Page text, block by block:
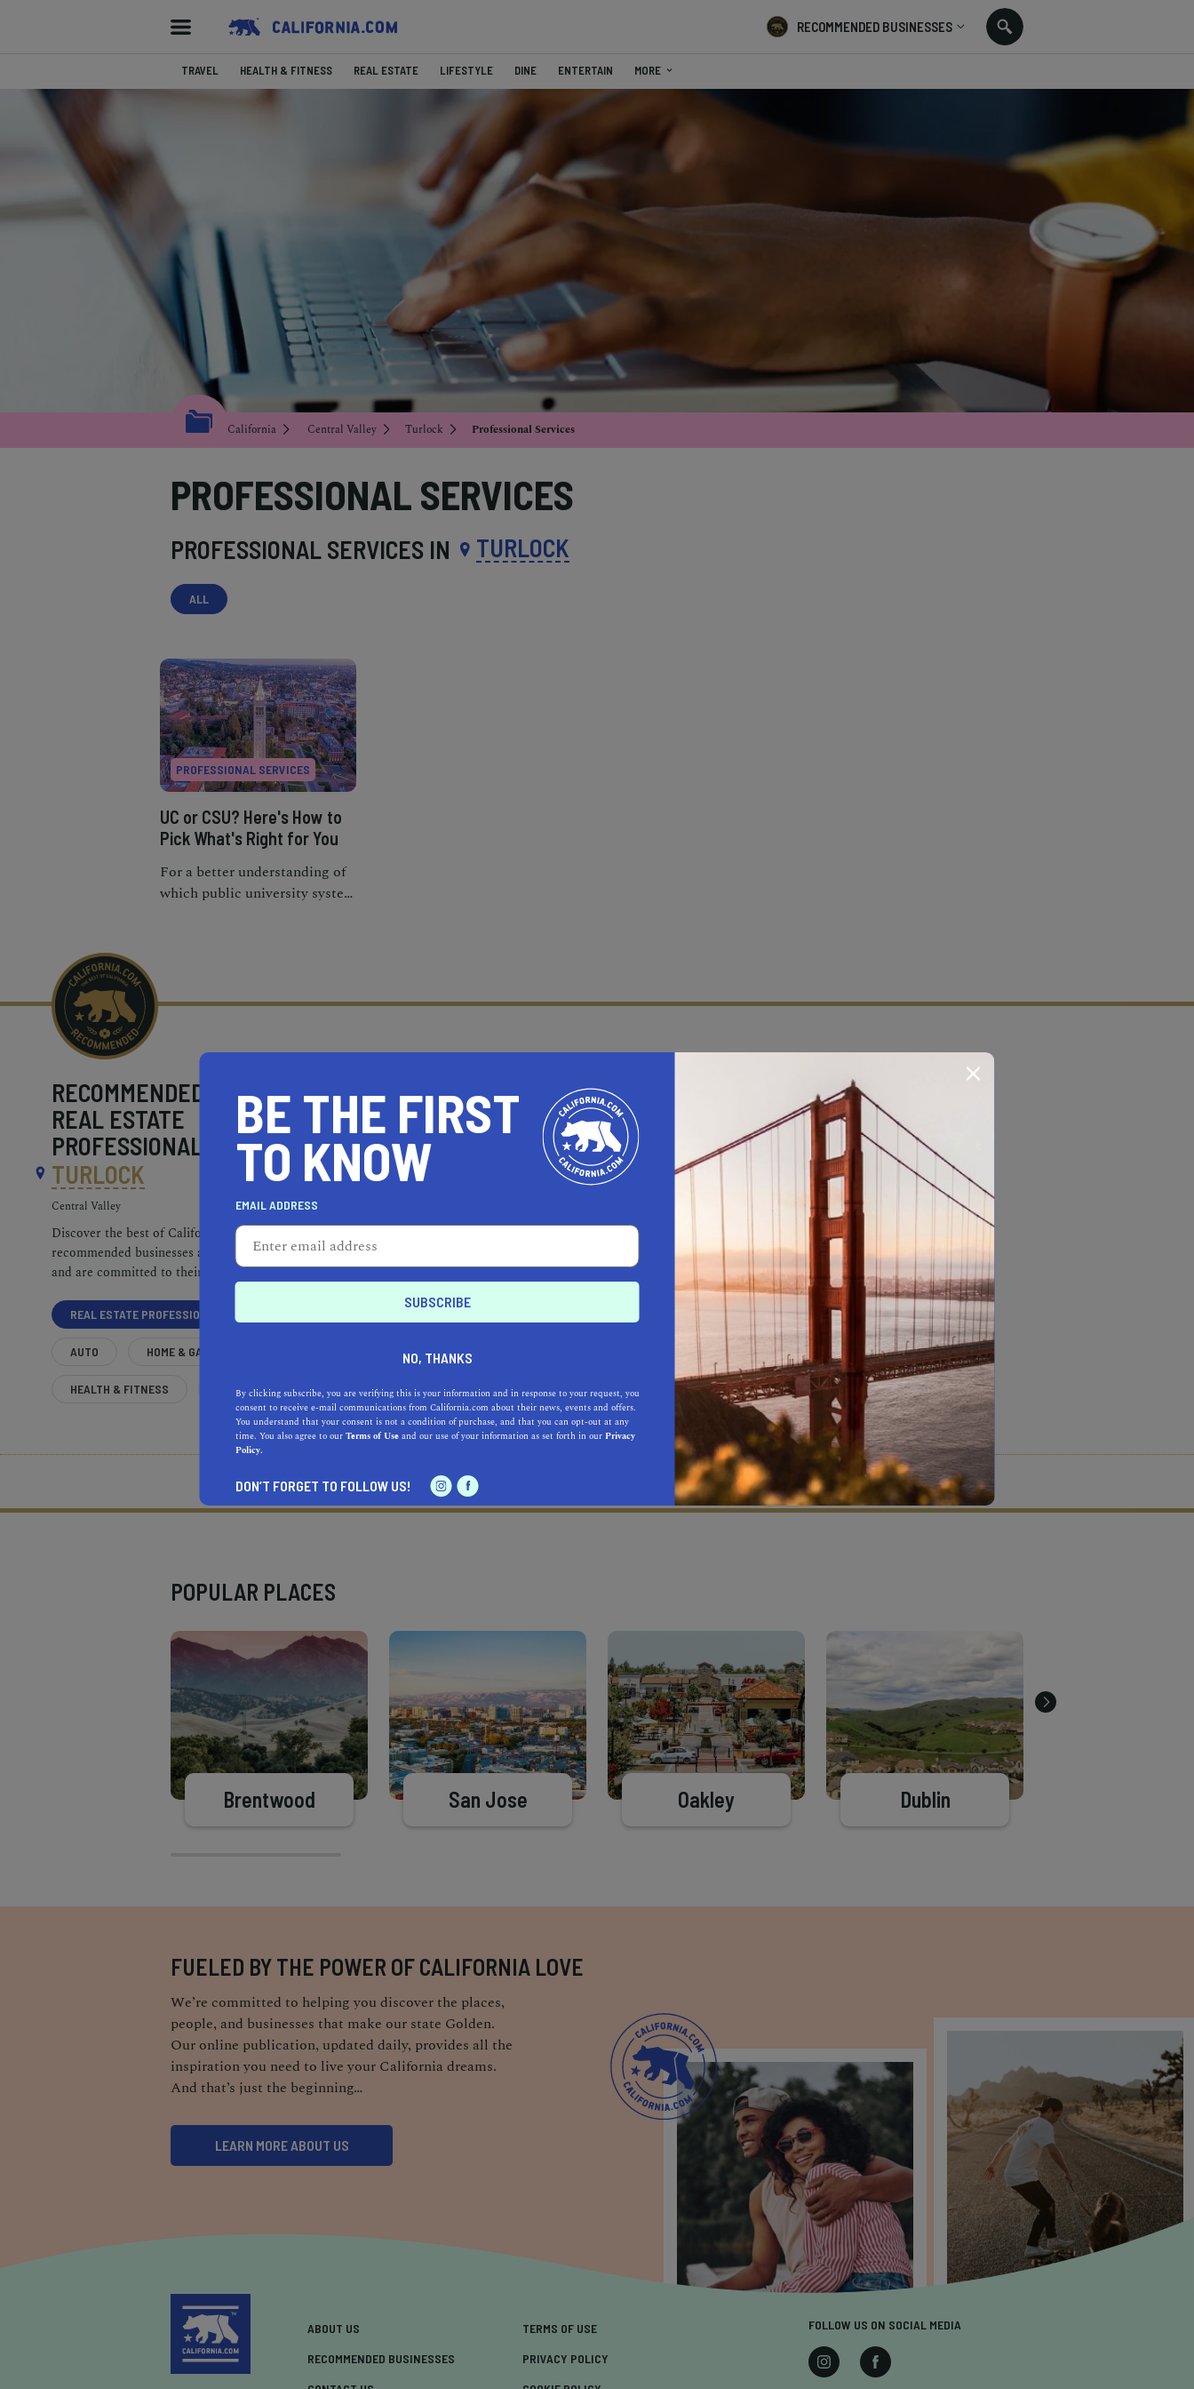
RECOMMENDED BUSINESSES
TRAVEL HEALTH & FITNESS REAL ESTATE LIFESTYLE DINE ENTERTAIN MORE
California Central Valley Turlock Professional Services
PROFESSIONAL SERVICES
PROFESSIONAL SERVICES IN TURLOCK
ALL
PROFESSIONAL SERVICES
UC or CSU? Here's How to
Pick What's Right for You
For a better understanding of
which public university system
RECOMMENDED
REAL ESTATE
PROFESSIONALS NEAR
TURLOCK
Central Valley
Discover the best of California. Our
recommended businesses are top-quality
and are committed to their communities.
REAL ESTATE PROFESSIONALS
AUTO HOME & GARDEN
HEALTH & FITNESS MORE
What does it mean to be a California.com Recommended Business? Learn more about our selection criteria and vetting process.
POPULAR PLACES
Brentwood San Jose Oakley Dublin
FUELED BY THE POWER OF CALIFORNIA LOVE
We’re committed to helping you discover the places,
people, and businesses that make our state Golden.
Our online publication, updated daily, provides all the
inspiration you need to live your California dreams.
And that’s just the beginning…
LEARN MORE ABOUT US
BE THE FIRST
TO KNOW
EMAIL ADDRESS
NO, THANKS
By clicking subscribe, you are verifying this is your information and in response to your request, you
consent to receive e-mail communications from California.com about their news, events and offers.
You understand that your consent is not a condition of purchase, and that you can opt-out at any
time. You also agree to ourTerms of Useand our use of your information as set forth in ourPrivacy
Policy.
DON’T FORGET TO FOLLOW US!
ABOUT US
RECOMMENDED BUSINESSES
TERMS OF USE
PRIVACY POLICY
FOLLOW US ON SOCIAL MEDIA